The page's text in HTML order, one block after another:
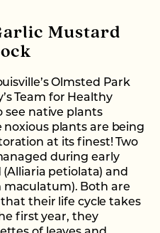
Mustard
Olmsted Park
Team for Healthy
see native plants
plants are being
at its finest! Two
during early
petiolata) and
maculatum). Both are
their life cycle takes
first year, they